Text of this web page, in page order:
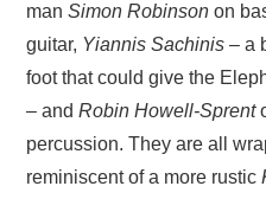
manSimon Robinson on
guitar, Yiannis Sachinis – a
foot that could give the
– andRobin Howell-Sprent
percussion. They are all
reminiscent of a more rustic